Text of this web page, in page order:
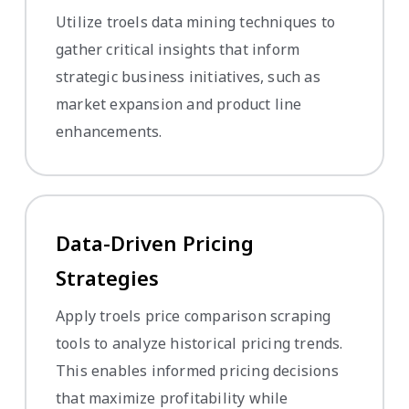
Utilize troels data mining techniques to
gather critical insights that inform
strategic business initiatives, such as
market expansion and product line
enhancements.
Data-Driven Pricing
Strategies
Apply troels price comparison scraping
tools to analyze historical pricing trends.
This enables informed pricing decisions
that maximize profitability while